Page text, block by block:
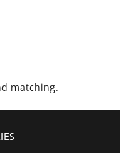
matching.